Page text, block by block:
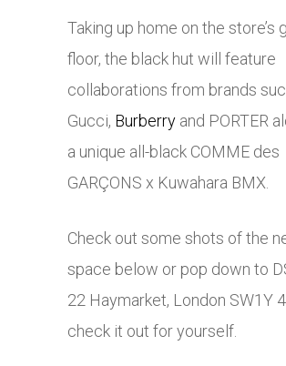
Taking up home on the store’s
floor, the black hut will feature
collaborations from brands
Gucci, Burberry and PORTER
a unique all-black COMME des
GARÇONS x Kuwahara BMX.
Check out some shots of the
space below or pop down to
22 Haymarket, London SW1Y
check it out for yourself.